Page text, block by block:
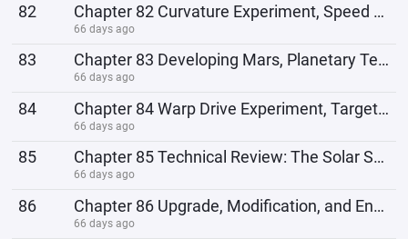
82 Chapter 82 Curvature Experiment, Speed ​​of Light
66 days ago
83 Chapter 83 Developing Mars, Planetary Terraforming Project
66 days ago
84 Chapter 84 Warp Drive Experiment, Target Proxima Centauri
66 days ago
85 Chapter 85 Technical Review: The Solar System Defense Line
66 days ago
86 Chapter 86 Upgrade, Modification, and Enhancement; Return to the Main World
66 days ago